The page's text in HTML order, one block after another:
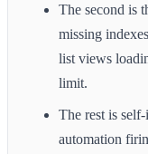
The second is
missing
list views
limit.
The rest is
automation